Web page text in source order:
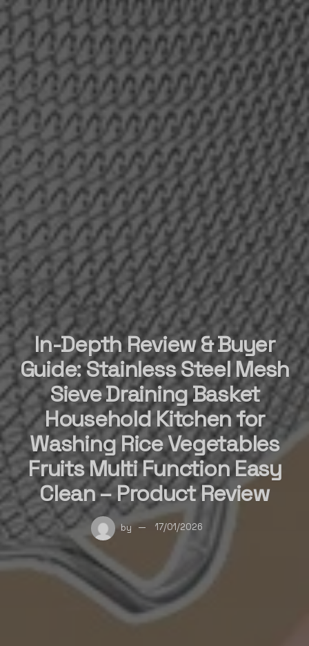
In-Depth Review & Buyer
Guide: Stainless Steel Mesh
Sieve Draining Basket
Household Kitchen for
Washing Rice Vegetables
Fruits Multi Function Easy
Clean – Product Review
by 17/01/2026